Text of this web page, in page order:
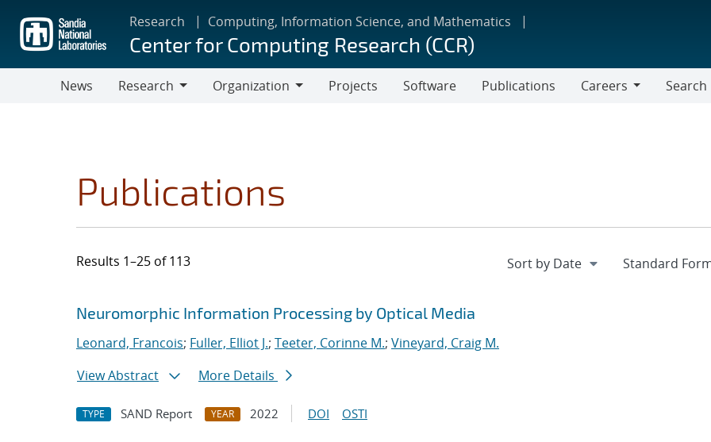
main
content
Research Computing, Information Science, and Mathematics
Center for Computing Research (CCR)
News
Research
Organization
Projects Software Publications
Careers
Search
Publications
Results 1–25 of 113
Search results
Jump to search filters
Neuromorphic Information Processing by Optical Media
Leonard, Francois; Fuller, Elliot J.; Teeter, Corinne M.; Vineyard, Craig M.
View Abstract
More Details
TYPE SAND Report YEAR 2022 DOI OSTI